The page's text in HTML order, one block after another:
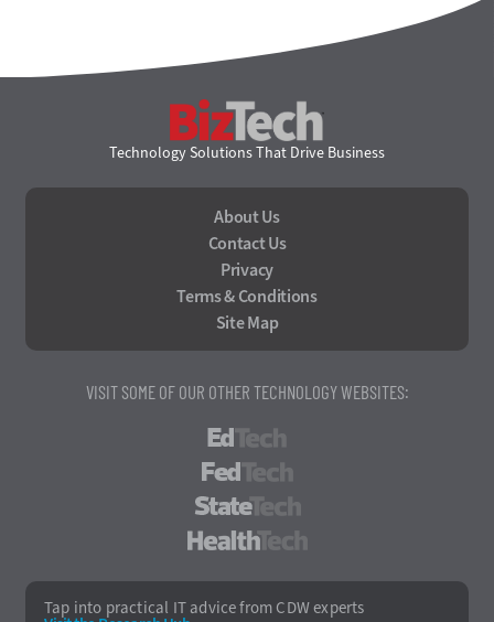
Technology Solutions That Drive Business
About Us
Contact Us
Privacy
Terms & Conditions
Site Map
VISIT SOME OF OUR OTHER TECHNOLOGY WEBSITES:
Tap into practical IT advice from CDW experts